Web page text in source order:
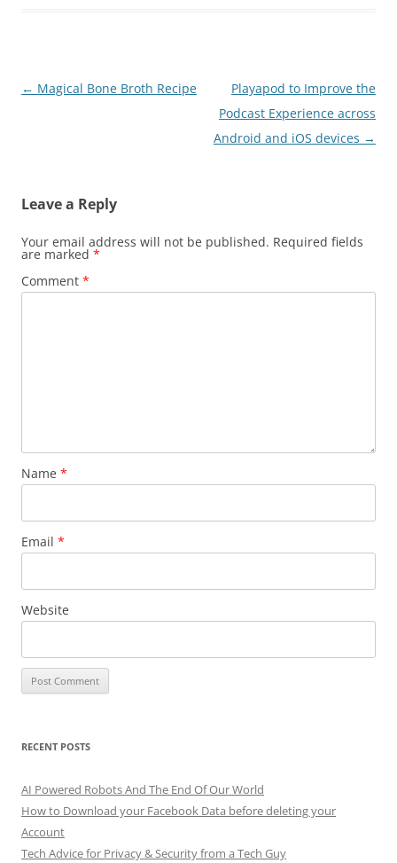
Post
← Magical Bone Broth Recipe
Playapod to Improve the
Podcast Experience across
Android and iOS devices →
Leave a Reply
Your email address will not be published. Required fields
are marked *
Comment *
Name *
Email *
Website
RECENT POSTS
AI Powered Robots And The End Of Our World
How to Download your Facebook Data before deleting your
Account
Tech Advice for Privacy & Security from a Tech Guy